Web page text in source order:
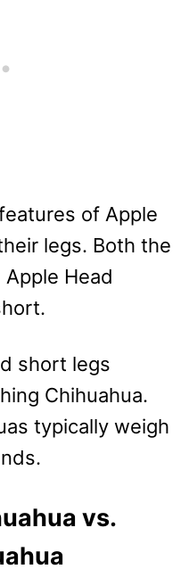
of Apple
legs. Both the
Head
short legs
Chihuahua.
typically weigh
vs.